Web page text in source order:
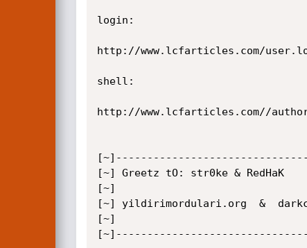
login:
http://www.lcfarticles.com/
shell:
http://www.lcfarticles.com//
[~] Greetz tO: str0ke & RedHaK
[~]
[~] yildirimordulari.org  &
[~]